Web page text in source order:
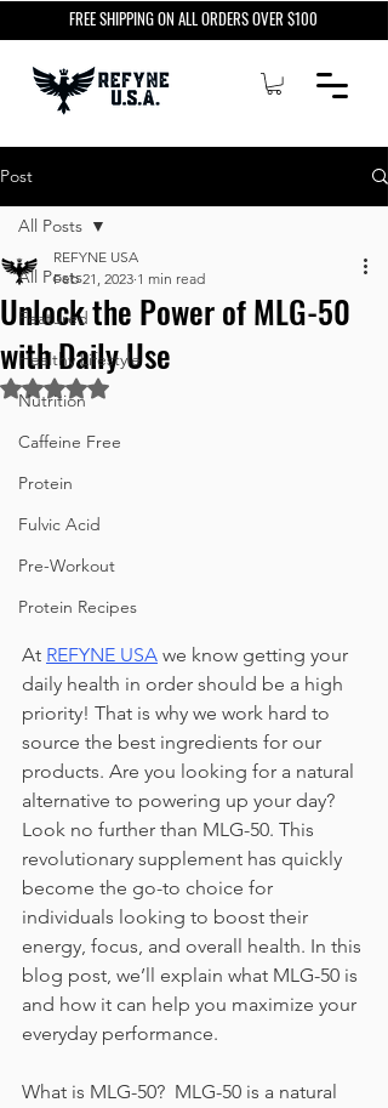
FREE SHIPPING ON ALL ORDERS OVER $100
Post
All Posts
Featured
Healthy Lifestyle
Nutrition
Caffeine Free
Protein
Fulvic Acid
Pre-Workout
Protein Recipes
All Posts
Unlock the Power of MLG-50
with Daily Use
REFYNE USA
Feb 21, 2023 1 min read
Rated NaN out of 5 stars.
At REFYNE USA we know getting your
daily health in order should be a high
priority! That is why we work hard to
source the best ingredients for our
products. Are you looking for a natural
alternative to powering up your day?
Look no further than MLG-50. This
revolutionary supplement has quickly
become the go-to choice for
individuals looking to boost their
energy, focus, and overall health. In this
blog post, we’ll explain what MLG-50 is
and how it can help you maximize your
everyday performance.
What is MLG-50?  MLG-50 is a natural